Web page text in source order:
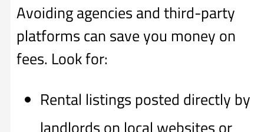
Avoiding agencies and third-party
platforms can save you money on
fees. Look for:
Rental listings posted directly by
landlords on local websites or